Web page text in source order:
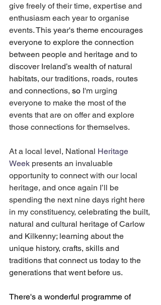
give freely of their time, expertise and
enthusiasm each year to organise
events. This year's theme encourages
everyone to explore the connection
between people and heritage and to
discover Ireland’s wealth of natural
habitats, our traditions, roads, routes
and connections, so I'm urging
everyone to make the most of the
events that are on offer and explore
those connections for themselves.
At a local level, National Heritage
Week presents an invaluable
opportunity to connect with our local
heritage, and once again I’ll be
spending the next nine days right here
in my constituency, celebrating the built,
natural and cultural heritage of Carlow
and Kilkenny; learning about the
unique history, crafts, skills and
traditions that connect us today to the
generations that went before us.
There's a wonderful programme of